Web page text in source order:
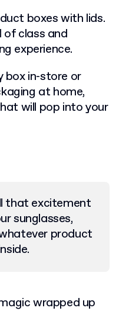
boxes with lids.
of class and
experience.
box in-store or
at home,
will pop into your
that excitement
sunglasses,
product
wrapped up